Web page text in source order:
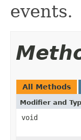
events.
All Methods
Modifier and
void